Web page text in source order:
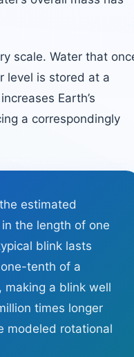
scale. Water that
level is stored at a
Earth’s
a correspondingly
estimated
the length of one
blink lasts
tenth of a
making a blink well
times longer
modeled rotational